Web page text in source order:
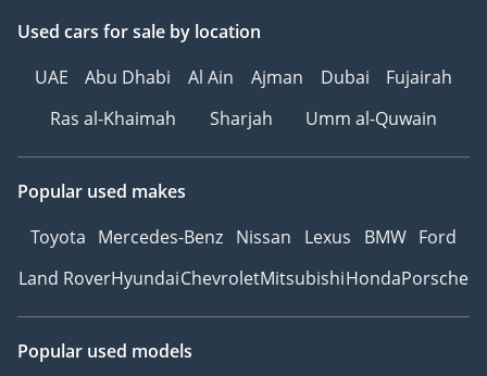
Used cars for sale by location
UAE
Abu Dhabi Al Ain Ajman Dubai
Fujairah
Ras al-Khaimah
Sharjah Umm al-Quwain
Popular used makes
Toyota Mercedes-Benz Nissan Lexus BMW Ford
Land RoverHyundaiChevroletMitsubishiHondaPorsche
Popular used models